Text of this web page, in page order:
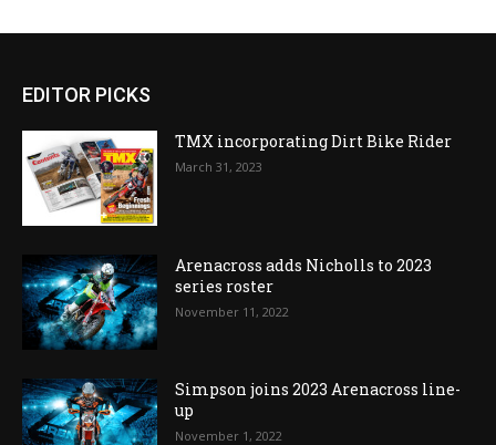
EDITOR PICKS
TMX incorporating Dirt Bike Rider
March 31, 2023
Arenacross adds Nicholls to 2023
series roster
November 11, 2022
Simpson joins 2023 Arenacross line-
up
November 1, 2022